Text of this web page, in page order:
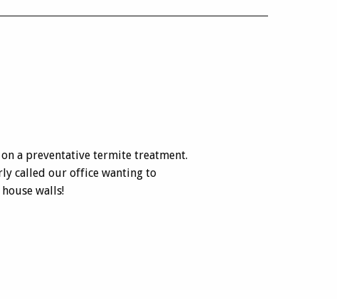
on a preventative termite treatment.
called our office wanting to
walls!